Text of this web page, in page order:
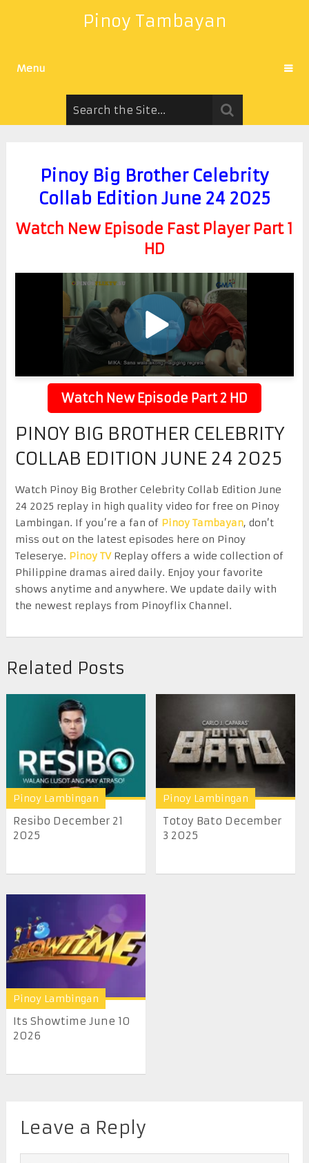
Pinoy Tambayan
Menu
Pinoy Big Brother Celebrity
Collab Edition June 24 2025
Watch New Episode Fast Player Part 1
HD
Watch New Episode Part 2 HD
PINOY BIG BROTHER CELEBRITY
COLLAB EDITION JUNE 24 2025
Watch Pinoy Big Brother Celebrity Collab Edition June
24 2025 replay in high quality video for free on Pinoy
Lambingan. If you’re a fan of Pinoy Tambayan, don’t
miss out on the latest episodes here on Pinoy
Teleserye. Pinoy TVReplay offers a wide collection of
Philippine dramas aired daily. Enjoy your favorite
shows anytime and anywhere. We update daily with
the newest replays from Pinoyflix Channel.
Related Posts
Pinoy Lambingan
Resibo December 21
2025
Pinoy Lambingan
Totoy Bato December
3 2025
Pinoy Lambingan
Its Showtime June 10
2026
Leave a Reply